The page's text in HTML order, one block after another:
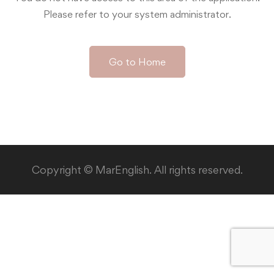
Please refer to your system administrator.
Go to Home
Copyright © MarEnglish. All rights reserved.